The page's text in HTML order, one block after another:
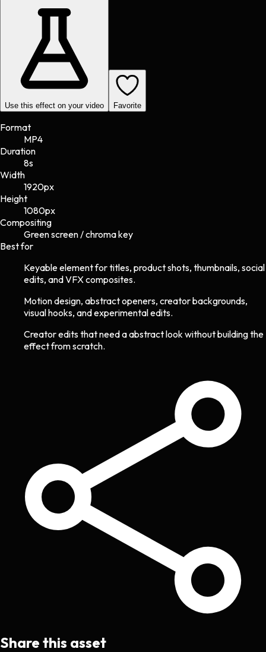
Use this effect on your video Favorite
Format
MP4
Duration
8s
Width
1920px
Height
1080px
Compositing
Green screen / chroma key
Best for
Keyable element for titles, product shots, thumbnails, social
edits, and VFX composites.
Motion design, abstract openers, creator backgrounds,
visual hooks, and experimental edits.
Creator edits that need a abstract look without building the
effect from scratch.
Share this asset